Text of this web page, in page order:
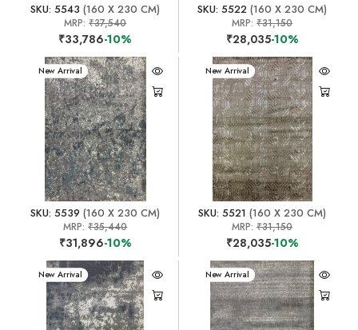
SKU: 5543 (160 X 230 CM)
MRP:₹37,540
₹33,786-10%
SKU: 5522 (160 X 230 CM)
MRP:₹31,150
₹28,035-10%
New Arrival
SKU: 5539 (160 X 230 CM)
MRP:₹35,440
₹31,896-10%
New Arrival
SKU: 5521 (160 X 230 CM)
MRP:₹31,150
₹28,035-10%
New Arrival New Arrival